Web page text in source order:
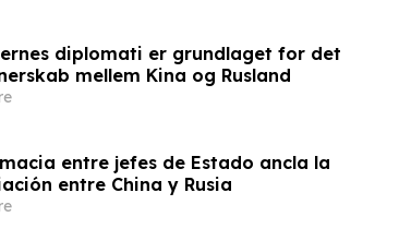
diplomati er grundlaget for det
mellem Kina og Rusland
entre jefes de Estado ancla la
entre China y Rusia